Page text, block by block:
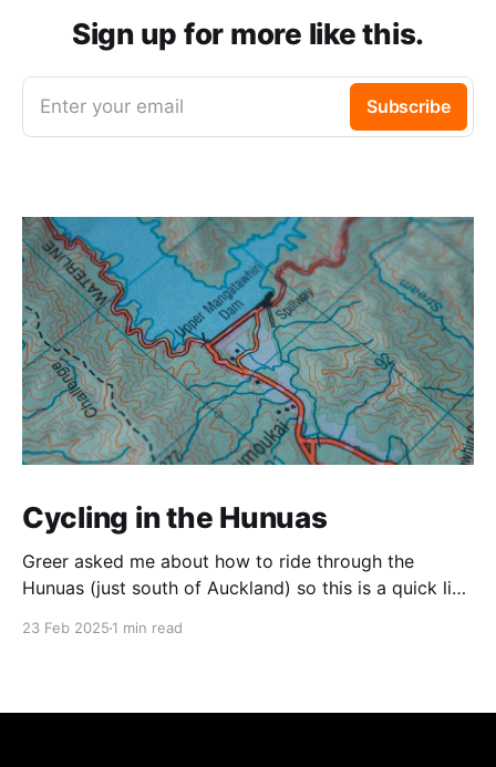
Sign up for more like this.
Enter your email Subscribe
Cycling in the Hunuas
Greer asked me about how to ride through the
Hunuas (just south of Auckland) so this is a quick list
23 Feb 2025 1 min read